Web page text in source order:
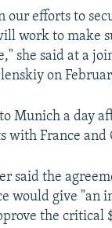
our efforts to
work to make
she said at a
on
Munich a day
with France and
said the
would give "an
the critical